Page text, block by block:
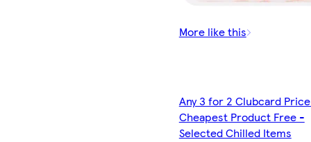
More like this
Any 3 for 2 Clubcard
Cheapest Product Free -
Selected Chilled Items